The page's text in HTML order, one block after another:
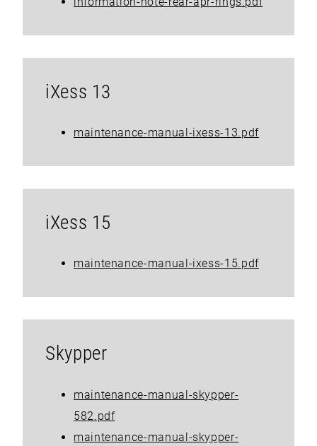
iXess 13
maintenance-manual-ixess-13.pdf
iXess 15
maintenance-manual-ixess-15.pdf
Skypper
maintenance-manual-skypper-
582.pdf
maintenance-manual-skypper-